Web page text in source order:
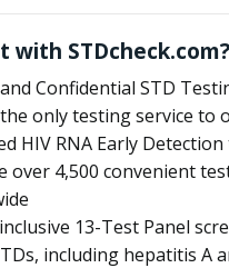
with STDcheck.com?
Confidential STD
only testing service to
HIV RNA Early
over 4,500 convenient
13-Test Panel
including hepatitis A